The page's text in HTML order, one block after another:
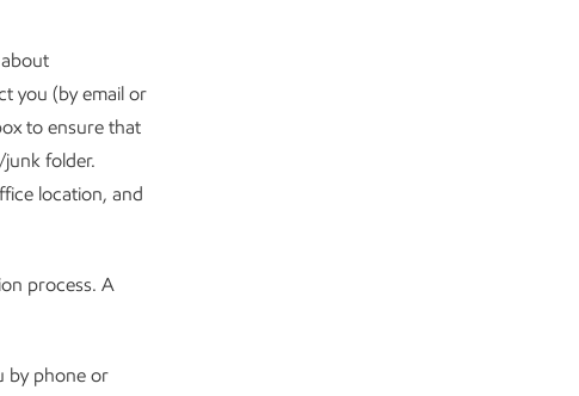
you (by email or
to ensure that
folder.
location, and
process. A
by phone or